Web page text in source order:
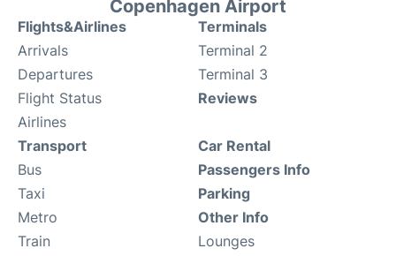
Copenhagen Airport
Flights&Airlines
Arrivals
Departures
Flight Status
Airlines
Terminals
Terminal 2
Terminal 3
Reviews
Transport
Bus
Taxi
Metro
Train
Car Rental
Passengers Info
Parking
Other Info
Lounges